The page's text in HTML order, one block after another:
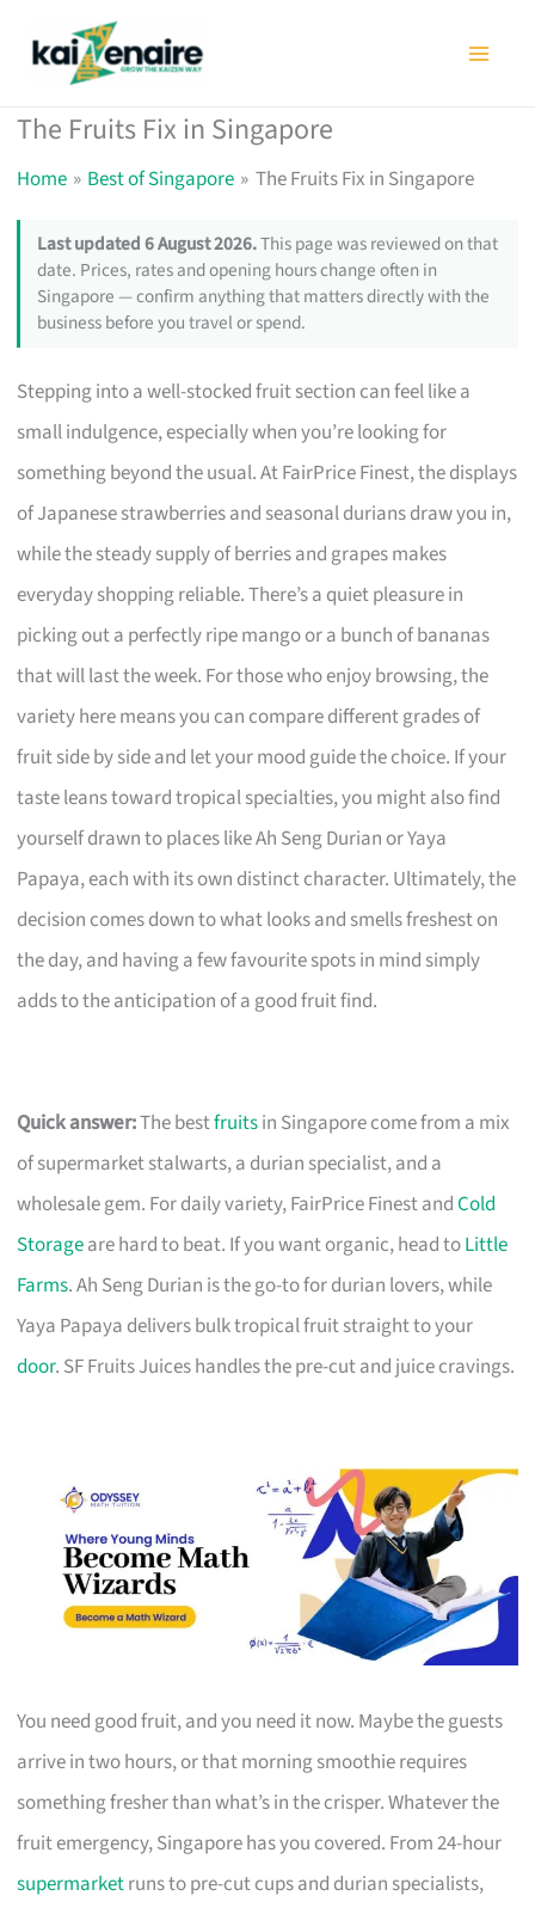
The Fruits Fix in Singapore
Home Best of Singapore The Fruits Fix in Singapore
Last updated 6 August 2026.This page was reviewed on that
date. Prices, rates and opening hours change often in
Singapore — confirm anything that matters directly with the
business before you travel or spend.
Stepping into a well-stocked fruit section can feel like a
small indulgence, especially when you’re looking for
something beyond the usual. At FairPrice Finest, the displays
of Japanese strawberries and seasonal durians draw you in,
while the steady supply of berries and grapes makes
everyday shopping reliable. There’s a quiet pleasure in
picking out a perfectly ripe mango or a bunch of bananas
that will last the week. For those who enjoy browsing, the
variety here means you can compare different grades of
fruit side by side and let your mood guide the choice. If your
taste leans toward tropical specialties, you might also find
yourself drawn to places like Ah Seng Durian or Yaya
Papaya, each with its own distinct character. Ultimately, the
decision comes down to what looks and smells freshest on
the day, and having a few favourite spots in mind simply
adds to the anticipation of a good fruit find.
Quick answer:The bestfruitsin Singapore come from a mix
of supermarket stalwarts, a durian specialist, and a
wholesale gem. For daily variety, FairPrice Finest andCold
Storageare hard to beat. If you want organic, head toLittle
Farms. Ah Seng Durian is the go-to for durian lovers, while
Yaya Papaya delivers bulk tropical fruit straight to your
door. SF Fruits Juices handles the pre-cut and juice cravings.
You need good fruit, and you need it now. Maybe the guests
arrive in two hours, or that morning smoothie requires
something fresher than what’s in the crisper. Whatever the
fruit emergency, Singapore has you covered. From 24-hour
supermarketruns to pre-cut cups and durian specialists,